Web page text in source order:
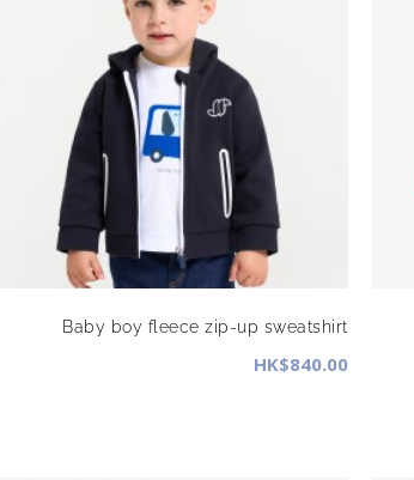
Baby boy fleece zip-up sweatshirt
HK$840.00